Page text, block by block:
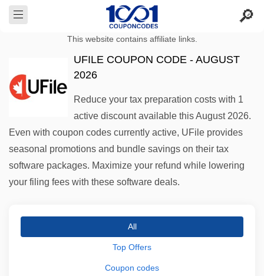
This website contains affiliate links.
UFILE COUPON CODE - AUGUST
2026
Reduce your tax preparation costs with 1
active discount available this August 2026.
Even with coupon codes currently active, UFile provides
seasonal promotions and bundle savings on their tax
software packages. Maximize your refund while lowering
your filing fees with these software deals.
All
Top Offers
Coupon codes